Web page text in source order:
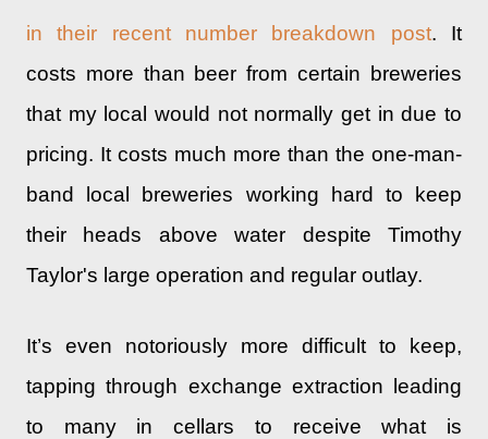
in their recent number breakdown post. It
costs more than beer from certain breweries
that my local would not normally get in due to
pricing. It costs much more than the one-man-
band local breweries working hard to keep
their heads above water despite Timothy
Taylor's large operation and regular outlay.
It’s even notoriously more difficult to keep,
tapping through exchange extraction leading
to many in cellars to receive what is